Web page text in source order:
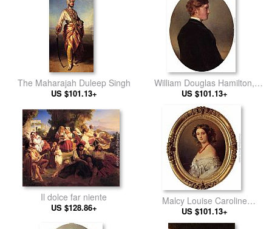
The Maharajah Duleep Singh
US $101.13+
William Douglas Hamilton,
12th Duke of Hamilton
US $101.13+
Il dolce far niente
US $128.86+
Malcy Louise Caroline
Frederique Berthier de
Wagram, Princess Murat
US $101.13+